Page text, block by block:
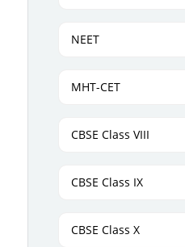
NEET
MHT-CET
CBSE Class VIII
CBSE Class IX
CBSE Class X